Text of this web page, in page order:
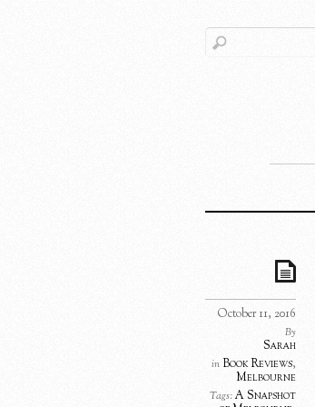
October 11, 2016
By
Sarah
in Book Reviews,
Melbourne
Tags:A Snapshot